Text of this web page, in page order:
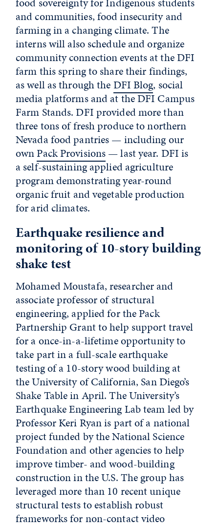
and communities, food insecurity and
farming in a changing climate. The
interns will also schedule and organize
community connection events at the DFI
farm this spring to share their findings,
as well as through theDFI Blog, social
media platforms and at the DFI Campus
Farm Stands. DFI provided more than
three tons of fresh produce to northern
Nevada food pantries — including our
ownPack Provisions— last year. DFI is
a self-sustaining applied agriculture
program demonstrating year-round
organic fruit and vegetable production
for arid climates.
Earthquake resilience and
monitoring of 10-story building
shake test
Mohamed Moustafa, researcher and
associate professor of structural
engineering, applied for the Pack
Partnership Grant to help support travel
for a once-in-a-lifetime opportunity to
take part in a full-scale earthquake
testing of a 10-story wood building at
the University of California, San Diego’s
Shake Table in April. The University’s
Earthquake Engineering Lab team led by
Professor Keri Ryan is part of a national
project funded by the National Science
Foundation and other agencies to help
improve timber- and wood-building
construction in the U.S. The group has
leveraged more than 10 recent unique
structural tests to establish robust
frameworks for non-contact video